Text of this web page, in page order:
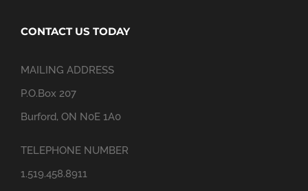
CONTACT US TODAY
MAILING ADDRESS
P.O.Box 207
Burford, ON N0E 1A0
TELEPHONE NUMBER
1.519.458.8911